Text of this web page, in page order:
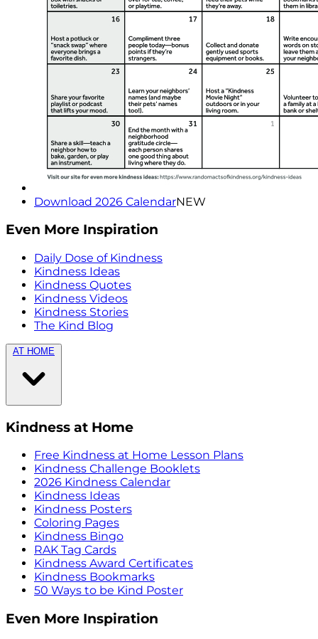
Download 2026 CalendarNEW
Even More Inspiration
Daily Dose of Kindness
Kindness Ideas
Kindness Quotes
Kindness Videos
Kindness Stories
The Kind Blog
AT HOME
Kindness at Home
Free Kindness at Home Lesson Plans
Kindness Challenge Booklets
2026 Kindness Calendar
Kindness Ideas
Kindness Posters
Coloring Pages
Kindness Bingo
RAK Tag Cards
Kindness Award Certificates
Kindness Bookmarks
50 Ways to be Kind Poster
Even More Inspiration